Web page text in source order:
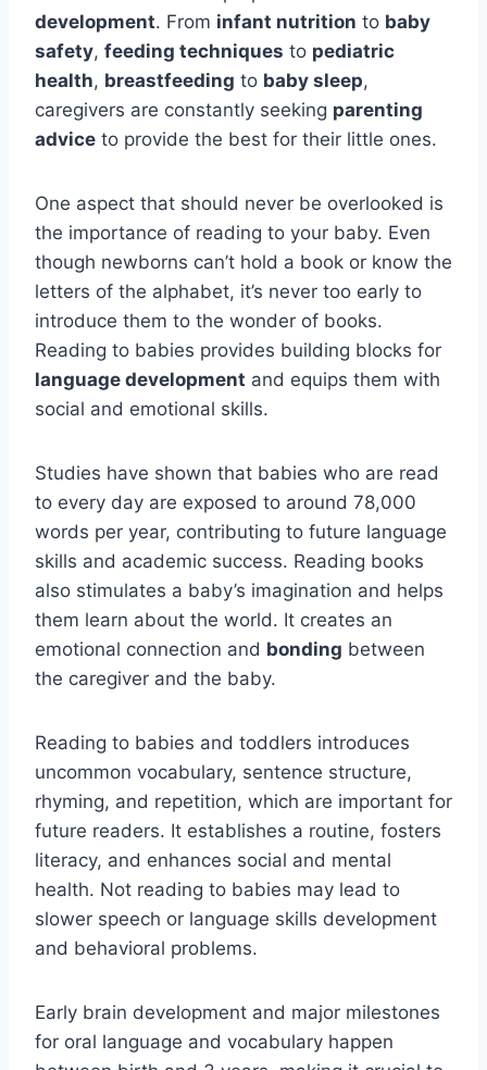
development. From infant nutrition to baby
safety, feeding techniques to pediatric
health, breastfeeding to baby sleep,
caregivers are constantly seeking parenting
advice to provide the best for their little ones.
One aspect that should never be overlooked is
the importance of reading to your baby. Even
though newborns can’t hold a book or know the
letters of the alphabet, it’s never too early to
introduce them to the wonder of books.
Reading to babies provides building blocks for
language development and equips them with
social and emotional skills.
Studies have shown that babies who are read
to every day are exposed to around 78,000
words per year, contributing to future language
skills and academic success. Reading books
also stimulates a baby’s imagination and helps
them learn about the world. It creates an
emotional connection and bonding between
the caregiver and the baby.
Reading to babies and toddlers introduces
uncommon vocabulary, sentence structure,
rhyming, and repetition, which are important for
future readers. It establishes a routine, fosters
literacy, and enhances social and mental
health. Not reading to babies may lead to
slower speech or language skills development
and behavioral problems.
Early brain development and major milestones
for oral language and vocabulary happen